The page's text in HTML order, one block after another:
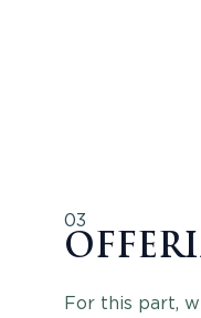
03
For this part,